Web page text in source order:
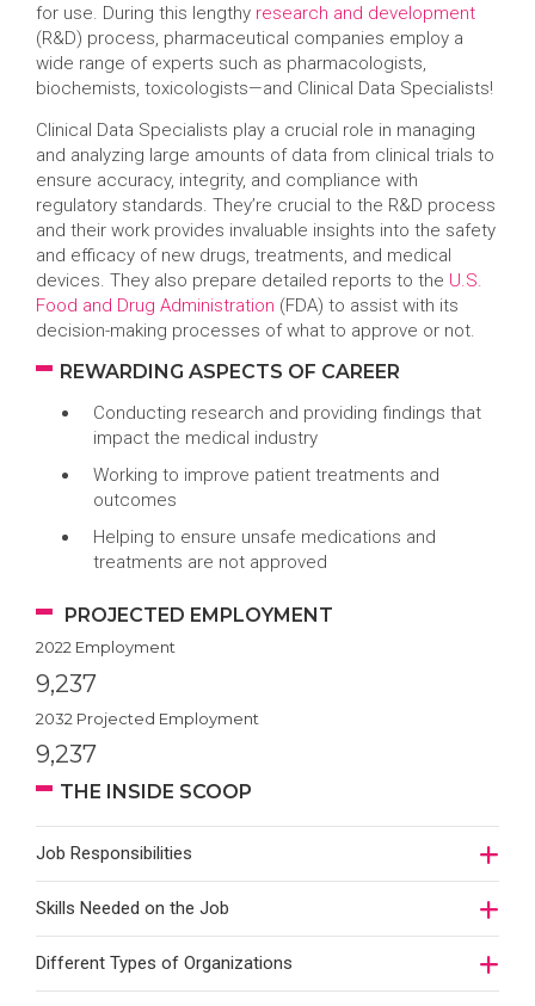
for use. During this lengthy research and development
(R&D) process, pharmaceutical companies employ a
wide range of experts such as pharmacologists,
biochemists, toxicologists—and Clinical Data Specialists!
Clinical Data Specialists play a crucial role in managing
and analyzing large amounts of data from clinical trials to
ensure accuracy, integrity, and compliance with
regulatory standards. They’re crucial to the R&D process
and their work provides invaluable insights into the safety
and efficacy of new drugs, treatments, and medical
devices. They also prepare detailed reports to the U.S.
Food and Drug Administration (FDA) to assist with its
decision-making processes of what to approve or not.
REWARDING ASPECTS OF CAREER
Conducting research and providing findings that
impact the medical industry
Working to improve patient treatments and
outcomes
Helping to ensure unsafe medications and
treatments are not approved
PROJECTED EMPLOYMENT
2022 Employment
9,237
2032 Projected Employment
9,237
THE INSIDE SCOOP
Job Responsibilities
Skills Needed on the Job
Different Types of Organizations